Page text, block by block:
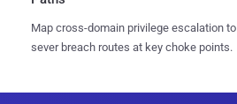
Map cross-domain privilege escalation to
sever breach routes at key choke points.